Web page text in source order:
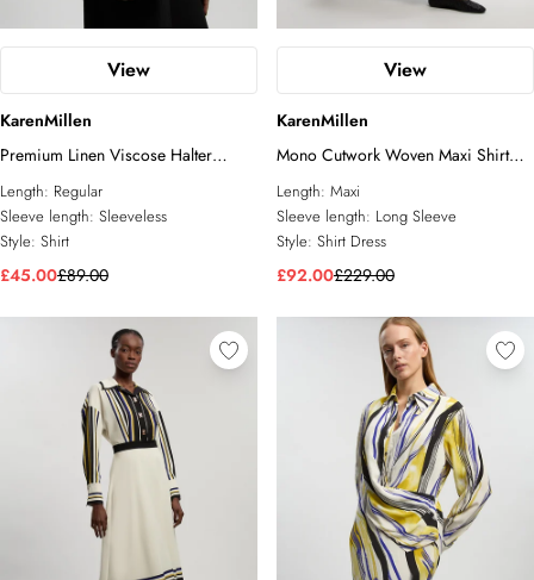
View
KarenMillen
Premium Linen Viscose Halter
Collared Woven Shirt
Length: Regular
Sleeve length: Sleeveless
Style: Shirt
£45.00£89.00
View
KarenMillen
Mono Cutwork Woven Maxi Shirt
Dress
Length: Maxi
Sleeve length: Long Sleeve
Style: Shirt Dress
£92.00£229.00